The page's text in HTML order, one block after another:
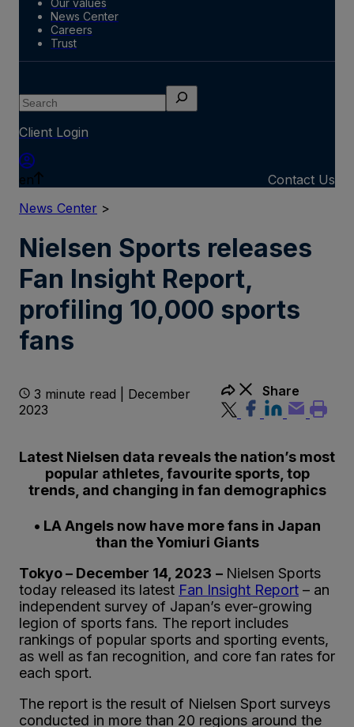
News Center
Careers
Trust
Search
Client Login
en
Contact Us
News Center >
Nielsen Sports releases
Fan Insight Report,
profiling 10,000 sports
fans
3 minute read | December
2023
Share
Latest Nielsen data reveals the nation’s most
popular athletes, favourite sports, top
trends, and changing in fan demographics
• LA Angels now have more fans in Japan
than the Yomiuri Giants
Tokyo – December 14, 2023 – Nielsen Sports
today released its latest Fan Insight Report – an
independent survey of Japan’s ever-growing
legion of sports fans. The report includes
rankings of popular sports and sporting events,
as well as fan recognition, and core fan rates for
each sport.
The report is the result of Nielsen Sport surveys
conducted in more than 20 regions around the